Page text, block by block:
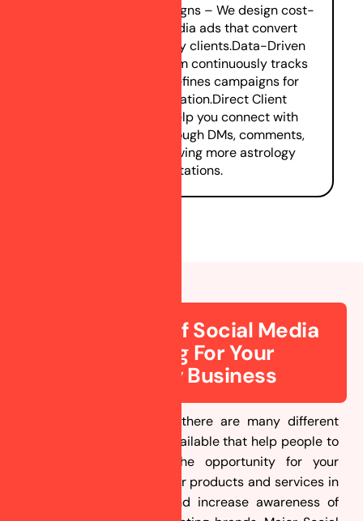
Optimized Ad Campaigns – We design cost-
effective social media ads that convert
visitors into astrology clients.Data-Driven
Strategies – Our team continuously tracks
performance and refines campaigns for
better lead generation.Direct Client
Interaction – We help you connect with
potential clients through DMs, comments,
and lead forms, driving more astrology
consultations.
Importance Of Social Media
Marketing For Your
Astrology Business
In today’s Digital World, there are many different
social media platforms available that help people to
connect. Here comes the opportunity for your
business to showcase your products and services in
front of those people and increase awareness of